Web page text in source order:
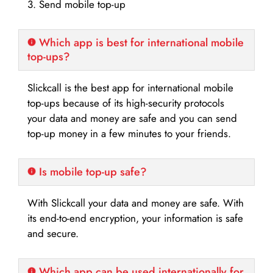
3. Send mobile top-up
Which app is best for international mobile
top-ups?
Slickcall is the best app for international mobile
top-ups because of its high-security protocols
your data and money are safe and you can send
top-up money in a few minutes to your friends.
Is mobile top-up safe?
With Slickcall your data and money are safe. With
its end-to-end encryption, your information is safe
and secure.